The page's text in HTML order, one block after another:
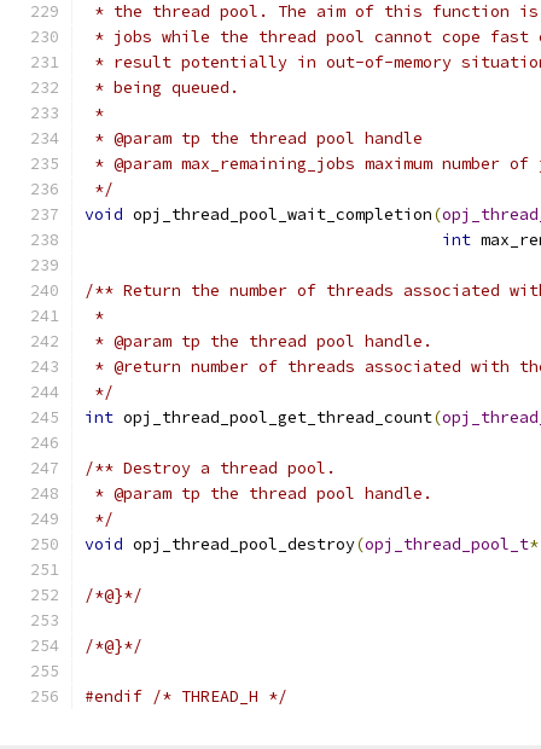
* the thread pool. The aim of this function is
* jobs while the thread pool cannot cope fast
* result potentially in out-of-memory
* being queued.
*
* @param tp the thread pool handle
* @param max_remaining_jobs maximum
*/
void opj_thread_pool_wait_completion(
int
/** Return the number of threads associated
*
* @param tp the thread pool handle.
* @return number of threads associated with
*/
int opj_thread_pool_get_thread_count(
/** Destroy a thread pool.
* @param tp the thread pool handle.
*/
void opj_thread_pool_destroy(opj_thread_pool_t*
/*@}*/
/*@}*/
#endif /* THREAD_H */